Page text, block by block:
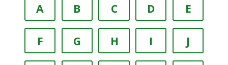
A B C D E
F G H I J